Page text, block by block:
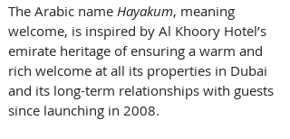
The Arabic name Hayakum, meaning
welcome, is inspired by Al Khoory Hotel’s
emirate heritage of ensuring a warm and
rich welcome at all its properties in Dubai
and its long-term relationships with guests
since launching in 2008.